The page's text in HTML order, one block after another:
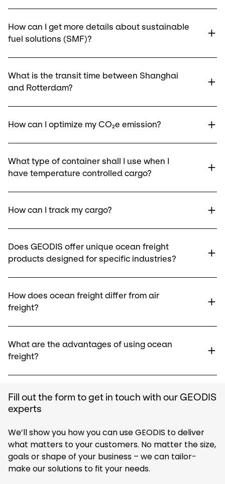
How can I get more details about sustainable
fuel solutions (SMF)?
What is the transit time between Shanghai
and Rotterdam?
How can I optimize my CO₂e emission?
What type of container shall I use when I
have temperature controlled cargo?
How can I track my cargo?
Does GEODIS offer unique ocean freight
products designed for specific industries?
How does ocean freight differ from air
freight?
What are the advantages of using ocean
freight?
Fill out the form to get in touch with our GEODIS
experts
We’ll show you how you can use GEODIS to deliver
what matters to your customers. No matter the size,
goals or shape of your business – we can tailor-
make our solutions to fit your needs.